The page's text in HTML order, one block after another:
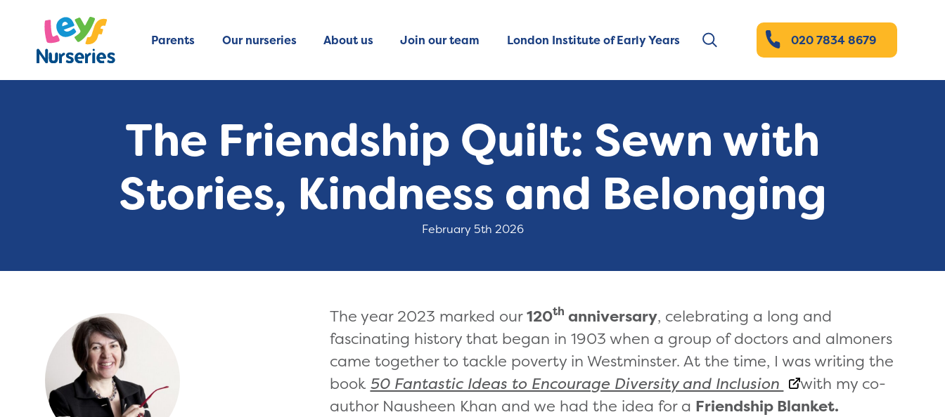
Parents Our nurseries About us Join our team London Institute of Early Years 020 7834 8679
The Friendship Quilt: Sewn with
Stories, Kindness and Belonging
February 5th 2026
The year 2023 marked our120th anniversary, celebrating a long and
fascinating history that began in 1903 when a group of doctors and almoners
came together to tackle poverty in Westminster. At the time, I was writing the
book 50 Fantastic Ideas to Encourage Diversity and Inclusion
with my co-
author Nausheen Khan and we had the idea for a Friendship Blanket.